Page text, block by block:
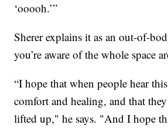
‘ooooh.’”
Sherer explains it as an out-of-
you’re aware of the whole space
“I hope that when people hear
comfort and healing, and that
lifted up," he says. "And I hope